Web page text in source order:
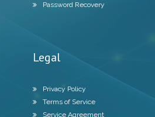
Password Recovery
Legal
Privacy Policy
Terms of Service
Service Agreement